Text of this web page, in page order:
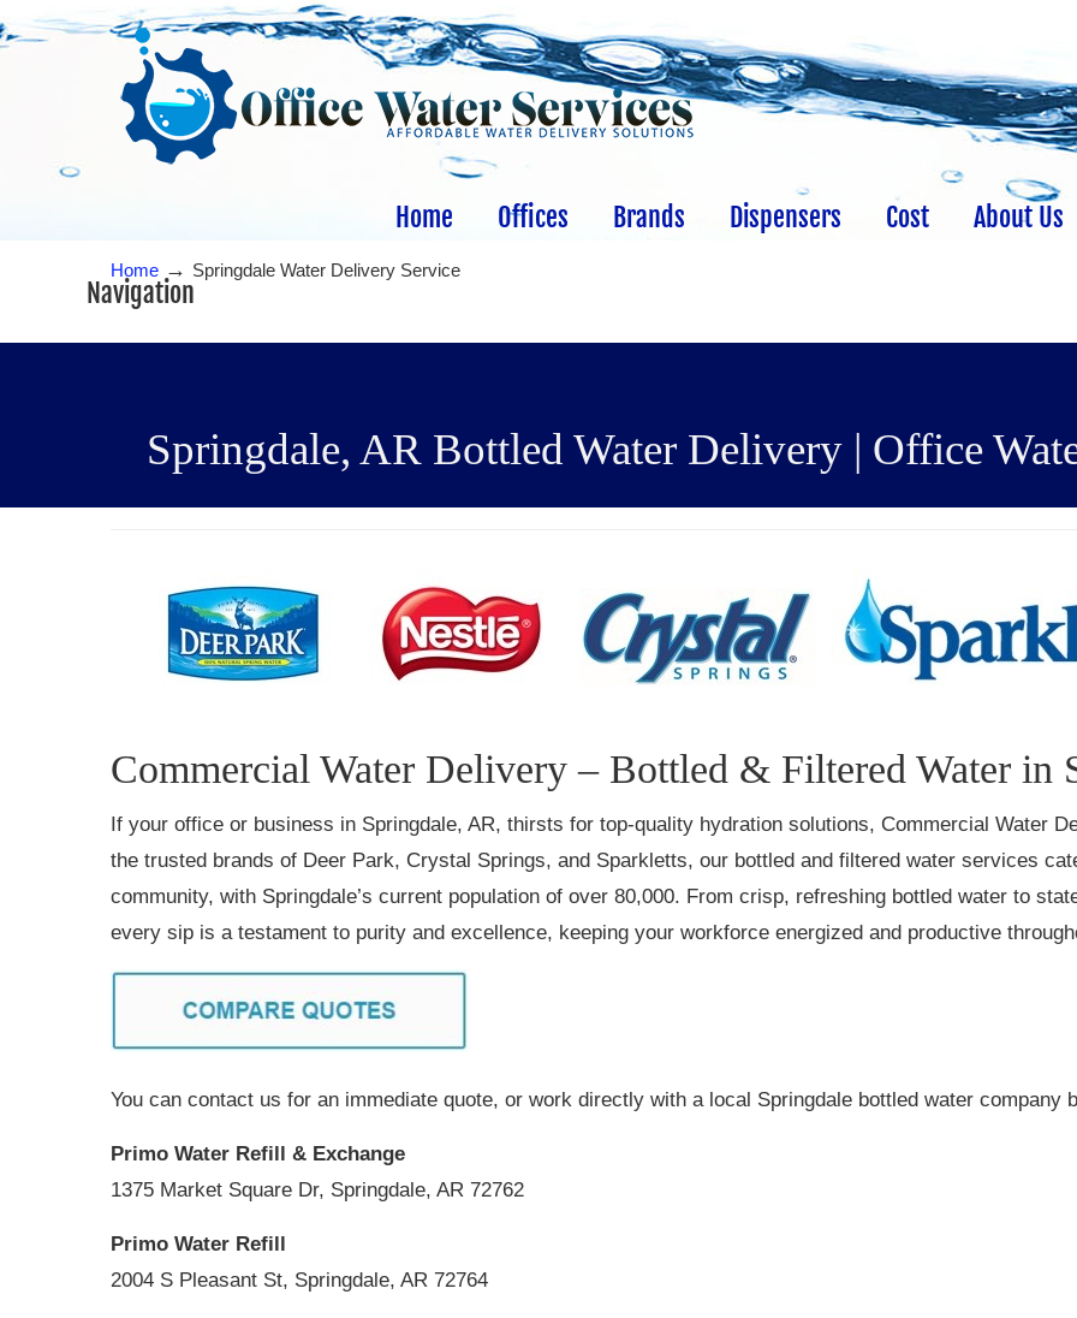
Home Offices Brands Dispensers Cost About Us
Navigation
Home → Springdale Water Delivery Service
Springdale, AR Bottled Water Delivery | Office
Commercial Water Delivery – Bottled & Filtered Water in
If your office or business in Springdale, AR, thirsts for top-quality hydration solutions, Commercial Water
the trusted brands of Deer Park, Crystal Springs, and Sparkletts, our bottled and filtered water services
community, with Springdale’s current population of over 80,000. From crisp, refreshing bottled water to
every sip is a testament to purity and excellence, keeping your workforce energized and productive
You can contact us for an immediate quote, or work directly with a local Springdale bottled water company
Primo Water Refill & Exchange
1375 Market Square Dr, Springdale, AR 72762
Primo Water Refill
2004 S Pleasant St, Springdale, AR 72764